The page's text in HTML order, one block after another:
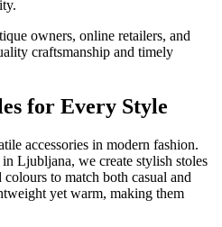
owners, online retailers, and
craftsmanship and timely
for Every Style
accessories in modern fashion.
in Ljubljana, we create stylish stoles
to match both casual and
yet warm, making them